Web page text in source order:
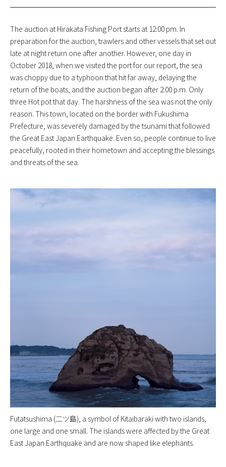
The auction at Hirakata Fishing Port starts at 12:00 pm. In
preparation for the auction, trawlers and other vessels that set out
late at night return one after another. However, one day in
October 2018, when we visited the port for our report, the sea
was choppy due to a typhoon that hit far away, delaying the
return of the boats, and the auction began after 2:00 p.m. Only
three Hot pot that day. The harshness of the sea was not the only
reason. This town, located on the border with Fukushima
Prefecture, was severely damaged by the tsunami that followed
the Great East Japan Earthquake. Even so, people continue to live
peacefully, rooted in their hometown and accepting the blessings
and threats of the sea.
Futatsushima (二ツ島), a symbol of Kitaibaraki with two islands,
one large and one small. The islands were affected by the Great
East Japan Earthquake and are now shaped like elephants.